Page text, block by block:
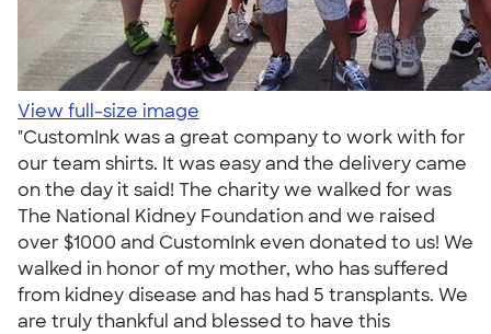
View full-size image
"CustomInk was a great company to work with for
our team shirts. It was easy and the delivery came
on the day it said! The charity we walked for was
The National Kidney Foundation and we raised
over $1000 and CustomInk even donated to us! We
walked in honor of my mother, who has suffered
from kidney disease and has had 5 transplants. We
are truly thankful and blessed to have this